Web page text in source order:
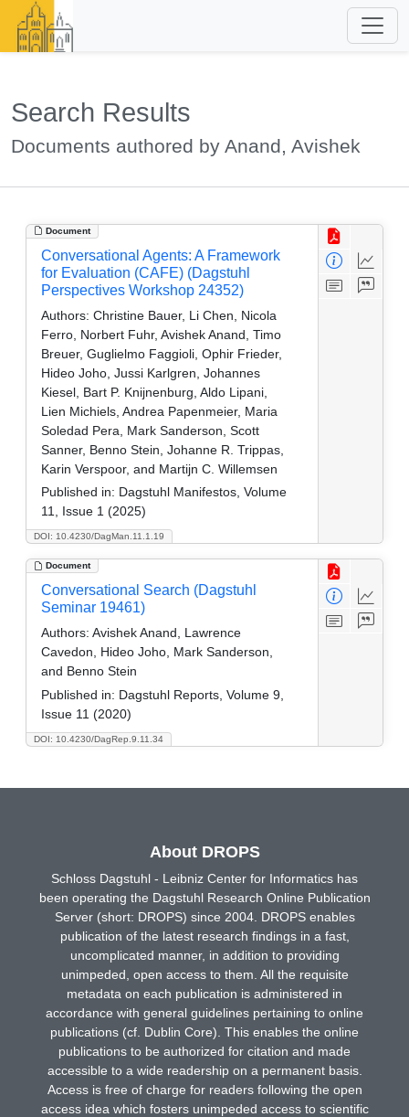
Search Results
Documents authored by Anand, Avishek
Document
DOI: 10.4230/DagMan.11.1.19
Conversational Agents: A Framework
for Evaluation (CAFE) (Dagstuhl
Perspectives Workshop 24352)
Authors: Christine Bauer, Li Chen, Nicola
Ferro, Norbert Fuhr, Avishek Anand, Timo
Breuer, Guglielmo Faggioli, Ophir Frieder,
Hideo Joho, Jussi Karlgren, Johannes
Kiesel, Bart P. Knijnenburg, Aldo Lipani,
Lien Michiels, Andrea Papenmeier, Maria
Soledad Pera, Mark Sanderson, Scott
Sanner, Benno Stein, Johanne R. Trippas,
Karin Verspoor, and Martijn C. Willemsen
Published in: Dagstuhl Manifestos, Volume
11, Issue 1 (2025)
Document
DOI: 10.4230/DagRep.9.11.34
Conversational Search (Dagstuhl
Seminar 19461)
Authors: Avishek Anand, Lawrence
Cavedon, Hideo Joho, Mark Sanderson,
and Benno Stein
Published in: Dagstuhl Reports, Volume 9,
Issue 11 (2020)
About DROPS
Schloss Dagstuhl - Leibniz Center for Informatics has
been operating the Dagstuhl Research Online Publication
Server (short: DROPS) since 2004. DROPS enables
publication of the latest research findings in a fast,
uncomplicated manner, in addition to providing
unimpeded, open access to them. All the requisite
metadata on each publication is administered in
accordance with general guidelines pertaining to online
publications (cf. Dublin Core). This enables the online
publications to be authorized for citation and made
accessible to a wide readership on a permanent basis.
Access is free of charge for readers following the open
access idea which fosters unimpeded access to scientific